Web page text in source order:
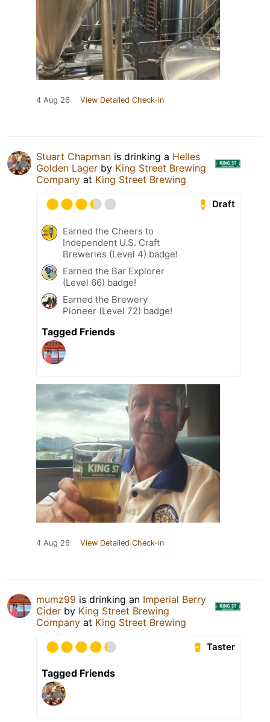
4 Aug 26 View Detailed Check-in
Stuart Chapman is drinking a Helles
Golden Lager by King Street Brewing
Company at King Street Brewing
Draft
Earned the Cheers to
Independent U.S. Craft
Breweries (Level 4) badge!
Earned the Bar Explorer
(Level 66) badge!
Earned the Brewery
Pioneer (Level 72) badge!
Tagged Friends
4 Aug 26 View Detailed Check-in
mumz99 is drinking an Imperial Berry
Cider by King Street Brewing
Company at King Street Brewing
Taster
Tagged Friends